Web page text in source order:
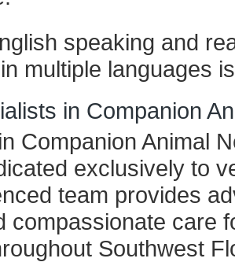
speaking and
multiple languages
in Companion
Companion Animal
exclusively to
team provides
compassionate care
Southwest